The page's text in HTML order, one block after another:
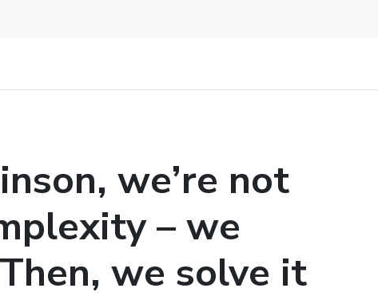
we’re not
– we
we solve it